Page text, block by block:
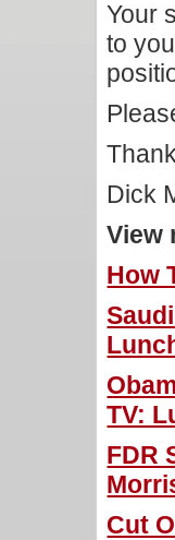
Your
to
Dick
View
How
TV:
FDR
Cut